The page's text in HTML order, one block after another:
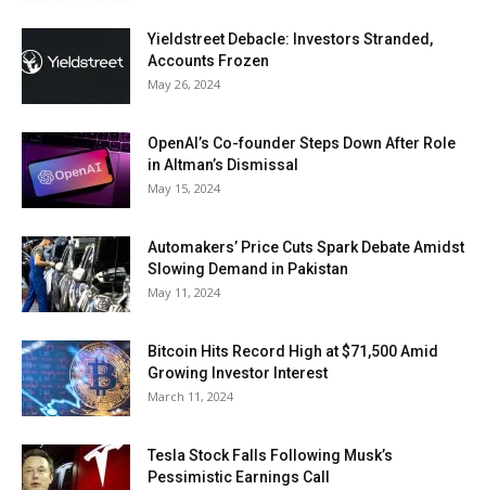
Yieldstreet Debacle: Investors Stranded,
Accounts Frozen
May 26, 2024
OpenAI’s Co-founder Steps Down After Role
in Altman’s Dismissal
May 15, 2024
Automakers’ Price Cuts Spark Debate Amidst
Slowing Demand in Pakistan
May 11, 2024
Bitcoin Hits Record High at $71,500 Amid
Growing Investor Interest
March 11, 2024
Tesla Stock Falls Following Musk’s
Pessimistic Earnings Call